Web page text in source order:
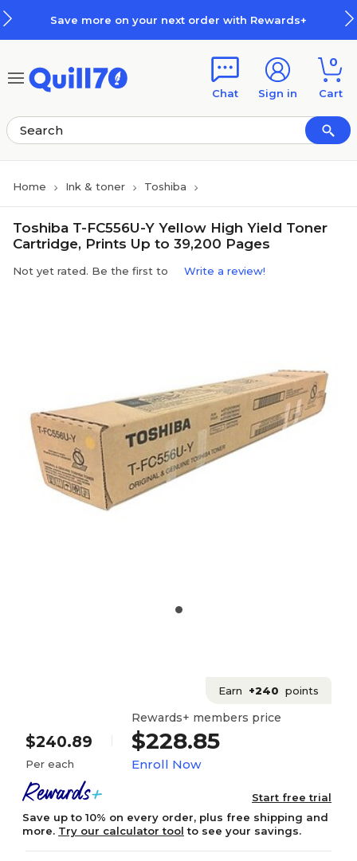
Save more on your next order with Rewards+
Chat Sign in
0
Cart
Home Ink & toner Toshiba
Toshiba T-FC556U-Y Yellow High Yield Toner
Cartridge, Prints Up to 39,200 Pages
Not yet rated. Be the first to Write a review!
Earn +240 points
$240.89
Per each
Rewards+ members price
$228.85
Enroll Now
Start free trial
Save up to 10% on every order, plus free shipping and
more. Try our calculator tool to see your savings.